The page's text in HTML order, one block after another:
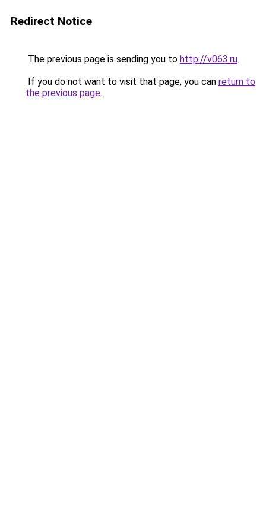
Redirect Notice
The previous page is sending you to http://v063.ru.
If you do not want to visit that page, you can return to
the previous page.